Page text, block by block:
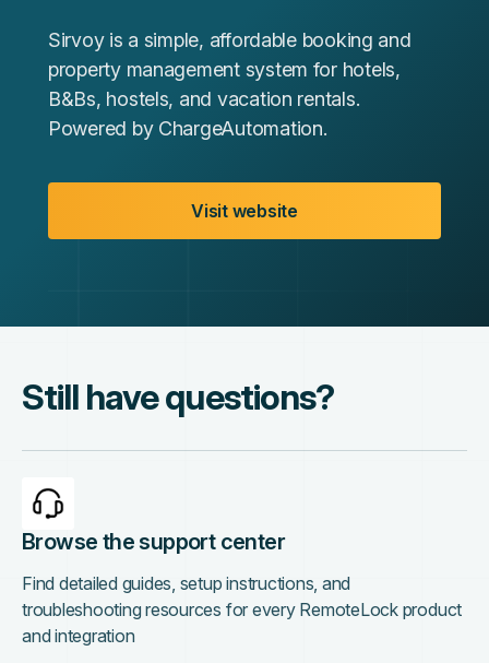
Sirvoy is a simple, affordable booking and
property management system for hotels,
B&Bs, hostels, and vacation rentals.
Powered by ChargeAutomation.
Visit website
Still have questions?
Browse the support center
Find detailed guides, setup instructions, and
troubleshooting resources for every RemoteLock product
and integration